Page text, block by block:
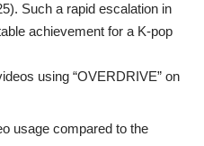
Such a rapid escalation in
achievement for a K-pop
using “OVERDRIVE” on
usage compared to the